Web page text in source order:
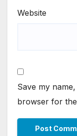
Website
Save my
browser for